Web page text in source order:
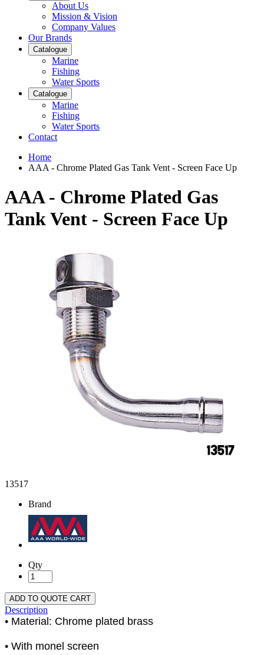
About Us
Mission & Vision
Company Values
Our Brands
Catalogue
Marine
Fishing
Water Sports
Catalogue
Marine
Fishing
Water Sports
Contact
Home
AAA - Chrome Plated Gas Tank Vent - Screen Face Up
AAA - Chrome Plated Gas
Tank Vent - Screen Face Up
13517
Brand
Qty
ADD TO QUOTE CART
Description
• Material: Chrome plated brass
• With monel screen